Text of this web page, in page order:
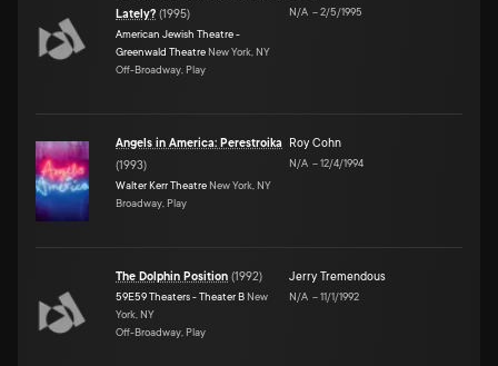
Lately? (1995)
American Jewish Theatre -
Greenwald Theatre New York, NY
Off-Broadway, Play
N/A –2/5/1995
Angels in America: Perestroika
(1993)
Walter Kerr Theatre New York, NY
Broadway, Play
Roy Cohn
N/A –12/4/1994
The Dolphin Position (1992)
59E59 Theaters - Theater B New
York, NY
Off-Broadway, Play
Jerry Tremendous
N/A –11/1/1992